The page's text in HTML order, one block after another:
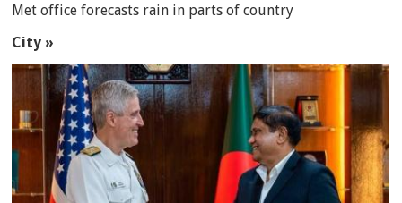
Met office forecasts rain in parts of country
City »